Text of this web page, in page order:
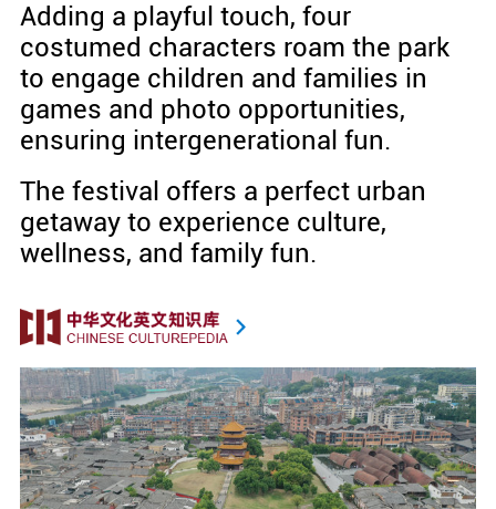
Adding a playful touch, four
costumed characters roam the park
to engage children and families in
games and photo opportunities,
ensuring intergenerational fun.
The festival offers a perfect urban
getaway to experience culture,
wellness, and family fun.